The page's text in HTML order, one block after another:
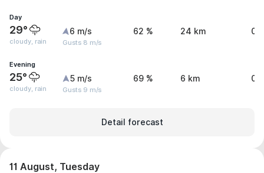
Day
29°
cloudy, rain
6 m/s
Gusts 8 m/s
62 % 24 km
Evening
25°
cloudy, rain
5 m/s
Gusts 9 m/s
69 % 6 km
Detail forecast
11 August, Tuesday